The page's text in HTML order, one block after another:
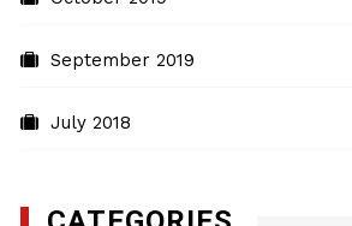
September 2019
July 2018